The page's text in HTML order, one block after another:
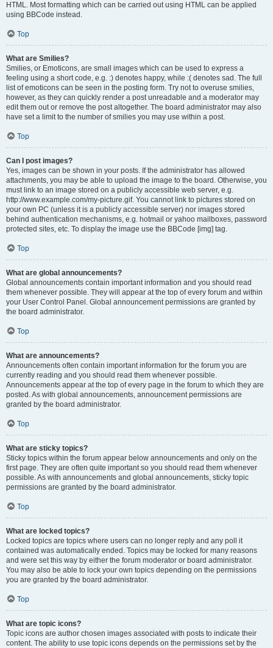
HTML. Most formatting which can be carried out using HTML can be applied
using BBCode instead.
Top
What are Smilies?
Smilies, or Emoticons, are small images which can be used to express a
feeling using a short code, e.g. :) denotes happy, while :( denotes sad. The full
list of emoticons can be seen in the posting form. Try not to overuse smilies,
however, as they can quickly render a post unreadable and a moderator may
edit them out or remove the post altogether. The board administrator may also
have set a limit to the number of smilies you may use within a post.
Top
Can I post images?
Yes, images can be shown in your posts. If the administrator has allowed
attachments, you may be able to upload the image to the board. Otherwise, you
must link to an image stored on a publicly accessible web server, e.g.
http://www.example.com/my-picture.gif. You cannot link to pictures stored on
your own PC (unless it is a publicly accessible server) nor images stored
behind authentication mechanisms, e.g. hotmail or yahoo mailboxes, password
protected sites, etc. To display the image use the BBCode [img] tag.
Top
What are global announcements?
Global announcements contain important information and you should read
them whenever possible. They will appear at the top of every forum and within
your User Control Panel. Global announcement permissions are granted by
the board administrator.
Top
What are announcements?
Announcements often contain important information for the forum you are
currently reading and you should read them whenever possible.
Announcements appear at the top of every page in the forum to which they are
posted. As with global announcements, announcement permissions are
granted by the board administrator.
Top
What are sticky topics?
Sticky topics within the forum appear below announcements and only on the
first page. They are often quite important so you should read them whenever
possible. As with announcements and global announcements, sticky topic
permissions are granted by the board administrator.
Top
What are locked topics?
Locked topics are topics where users can no longer reply and any poll it
contained was automatically ended. Topics may be locked for many reasons
and were set this way by either the forum moderator or board administrator.
You may also be able to lock your own topics depending on the permissions
you are granted by the board administrator.
Top
What are topic icons?
Topic icons are author chosen images associated with posts to indicate their
content. The ability to use topic icons depends on the permissions set by the